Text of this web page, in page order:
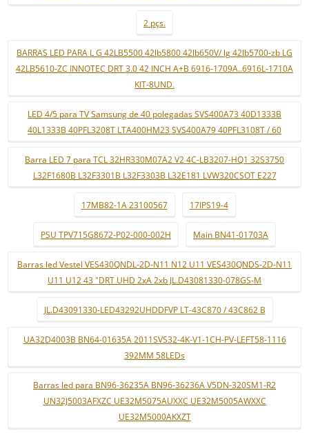
2 pçs.
BARRAS LED PARA L G 42LB5500 42lb5800 42lb650V/ lg 42lb5700-zb LG
42LB5610-ZC INNOTEC DRT 3.0 42 INCH A+B 6916-1709A..6916L-1710A
KIT-8UND.
LED 4/5 para TV Samsung de 40 polegadas SVS400A73 40D1333B
40L1333B 40PFL3208T LTA400HM23 SVS400A79 40PFL3108T / 60
Barra LED 7 para TCL 32HR330M07A2 V2 4C-LB3207-HQ1 32S3750
L32F1680B L32F3301B L32F3303B L32E181 LVW320CSOT E227
17MB82-1A 23100567 17IPS19-4
PSU TPV715G8672-P02-000-002H Main BN41-01703A
Barras led Vestel VES430QNDL-2D-N11 N12 U11 VES430QNDS-2D-N11
U11 U12 43 "DRT UHD 2xA 2xb JL.D43081330-078GS-M
JL.D43091330-LED43292UHDDFVP LT-43C870 / 43C862 B
UA32D4003B BN64-01635A 2011SVS32-4K-V1-1CH-PV-LEFT58-1116
392MM 58LEDs
Barras led para BN96-36235A BN96-36236A V5DN-320SM1-R2
UN32J5003AFXZC UE32M5075AUXXC UE32M5005AWXXC
UE32M5000AKXZT